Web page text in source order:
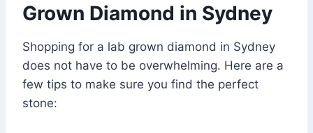
Grown Diamond in Sydney
Shopping for a lab grown diamond in Sydney
does not have to be overwhelming. Here are a
few tips to make sure you find the perfect
stone: